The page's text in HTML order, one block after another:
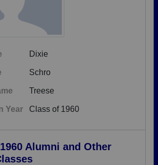
Dixie
Schro
Treese
Year Class of 1960
Alumni and Other